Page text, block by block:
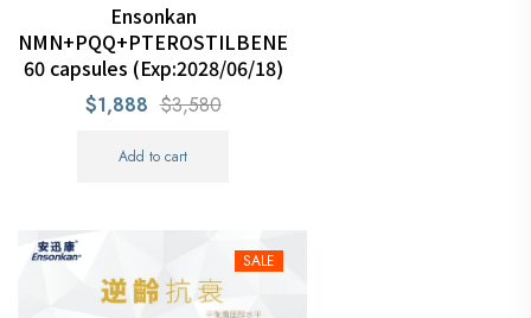
Ensonkan
NMN+PQQ+PTEROSTILBENE
60 capsules (Exp:2028/06/18)
$1,888 $3,580
Add to cart
SALE